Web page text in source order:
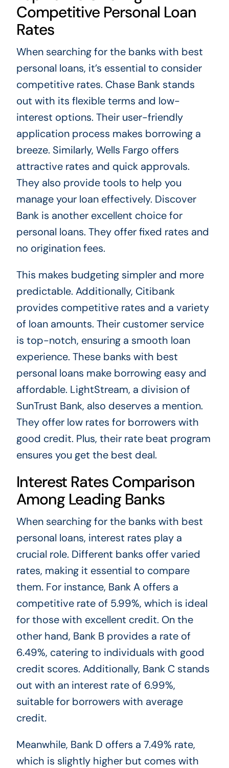
Competitive Personal Loan
Rates
When searching for the banks with best
personal loans, it’s essential to consider
competitive rates. Chase Bank stands
out with its flexible terms and low-
interest options. Their user-friendly
application process makes borrowing a
breeze. Similarly, Wells Fargo offers
attractive rates and quick approvals.
They also provide tools to help you
manage your loan effectively. Discover
Bank is another excellent choice for
personal loans. They offer fixed rates and
no origination fees.
This makes budgeting simpler and more
predictable. Additionally, Citibank
provides competitive rates and a variety
of loan amounts. Their customer service
is top-notch, ensuring a smooth loan
experience. These banks with best
personal loans make borrowing easy and
affordable. LightStream, a division of
SunTrust Bank, also deserves a mention.
They offer low rates for borrowers with
good credit. Plus, their rate beat program
ensures you get the best deal.
Interest Rates Comparison
Among Leading Banks
When searching for the banks with best
personal loans, interest rates play a
crucial role. Different banks offer varied
rates, making it essential to compare
them. For instance, Bank A offers a
competitive rate of 5.99%, which is ideal
for those with excellent credit. On the
other hand, Bank B provides a rate of
6.49%, catering to individuals with good
credit scores. Additionally, Bank C stands
out with an interest rate of 6.99%,
suitable for borrowers with average
credit.
Meanwhile, Bank D offers a 7.49% rate,
which is slightly higher but comes with